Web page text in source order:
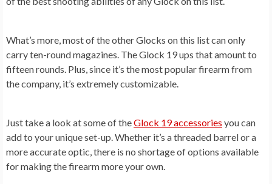
What’s more, most of the other Glocks on this list can only
carry ten-round magazines. The Glock 19 ups that amount to
fifteen rounds. Plus, since it’s the most popular firearm from
the company, it’s extremely customizable.
Just take a look at some of theGlock 19 accessories you can
add to your unique set-up. Whether it’s a threaded barrel or a
more accurate optic, there is no shortage of options available
for making the firearm more your own.